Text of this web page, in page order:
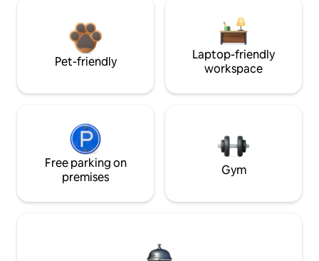
Pet-friendly
Laptop-friendly
workspace
Free parking on
premises
Gym